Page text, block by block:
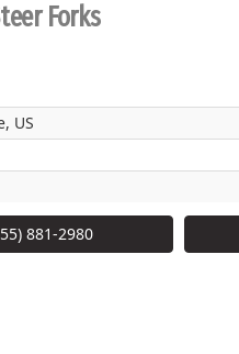
Forks
US
881-2980